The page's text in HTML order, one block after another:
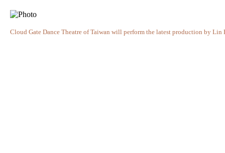
Cloud Gate Dance Theatre of Taiwan will perform the latest production by